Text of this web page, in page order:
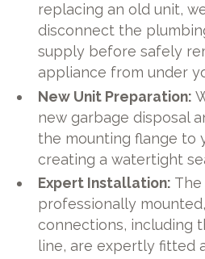
replacing an old unit,
disconnect the
supply before safely
appliance from under
New Unit Preparation:
new garbage disposal
the mounting flange to
creating a watertight
Expert Installation: The
professionally
connections, including
line, are expertly fitted